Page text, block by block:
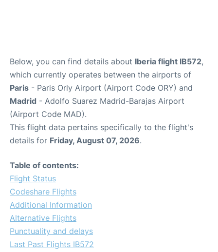
Below, you can find details about Iberia flight IB572,
which currently operates between the airports of
Paris - Paris Orly Airport (Airport Code ORY) and
Madrid - Adolfo Suarez Madrid-Barajas Airport
(Airport Code MAD).
This flight data pertains specifically to the flight's
details for Friday, August 07, 2026.
Table of contents:
Flight Status
Codeshare Flights
Additional Information
Alternative Flights
Punctuality and delays
Last Past Flights IB572